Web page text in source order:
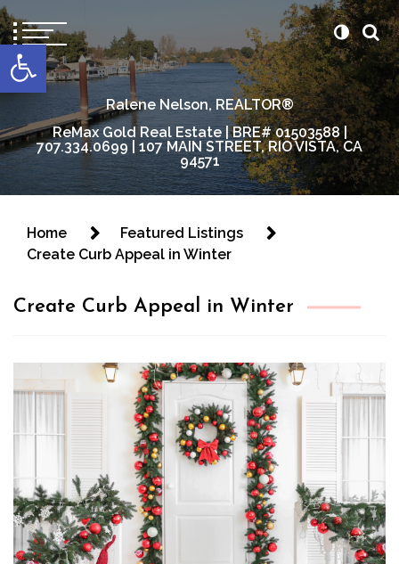
Open toolbar
content
Ralene Nelson, REALTOR®
ReMax Gold Real Estate | BRE# 01503588 |
707.334.0699 | 107 MAIN STREET, RIO VISTA, CA
94571
Home
Featured Listings
Create Curb Appeal in Winter
Create Curb Appeal in Winter